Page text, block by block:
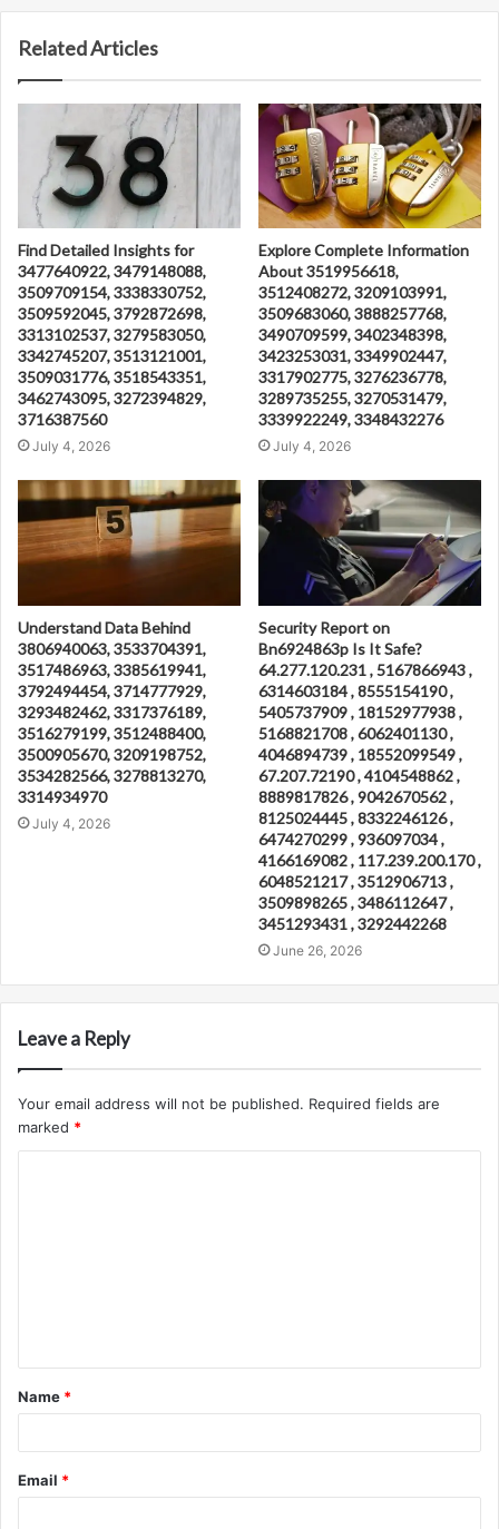
Related Articles
Find Detailed Insights for
3477640922, 3479148088,
3509709154, 3338330752,
3509592045, 3792872698,
3313102537, 3279583050,
3342745207, 3513121001,
3509031776, 3518543351,
3462743095, 3272394829,
3716387560
July 4, 2026
Explore Complete Information
About 3519956618,
3512408272, 3209103991,
3509683060, 3888257768,
3490709599, 3402348398,
3423253031, 3349902447,
3317902775, 3276236778,
3289735255, 3270531479,
3339922249, 3348432276
July 4, 2026
Understand Data Behind
3806940063, 3533704391,
3517486963, 3385619941,
3792494454, 3714777929,
3293482462, 3317376189,
3516279199, 3512488400,
3500905670, 3209198752,
3534282566, 3278813270,
3314934970
July 4, 2026
Security Report on
Bn6924863p Is It Safe?
64.277.120.231 , 5167866943 ,
6314603184 , 8555154190 ,
5405737909 , 18152977938 ,
5168821708 , 6062401130 ,
4046894739 , 18552099549 ,
67.207.72190 , 4104548862 ,
8889817826 , 9042670562 ,
8125024445 , 8332246126 ,
6474270299 , 936097034 ,
4166169082 , 117.239.200.170 ,
6048521217 , 3512906713 ,
3509898265 , 3486112647 ,
3451293431 , 3292442268
June 26, 2026
Leave a Reply
Your email address will not be published. Required fields are
marked *
t
*
Name *
Email *